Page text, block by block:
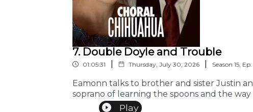
7. Double Doyle and Trouble
01:05:31 Thursday, July 30, 2026 Season 15 Ep.
Eamonn talks to brother and sister Justin
soprano of learning the spoons and the
Play